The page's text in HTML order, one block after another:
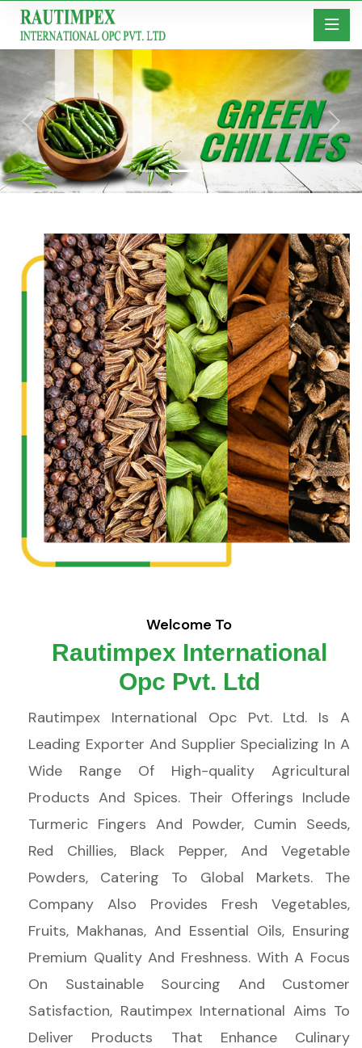
Previous Next
Welcome To
Rautimpex International
Opc Pvt. Ltd
Rautimpex International Opc Pvt. Ltd. Is A
Leading Exporter And Supplier Specializing In A
Wide Range Of High-quality Agricultural
Products And Spices. Their Offerings Include
Turmeric Fingers And Powder, Cumin Seeds,
Red Chillies, Black Pepper, And Vegetable
Powders, Catering To Global Markets. The
Company Also Provides Fresh Vegetables,
Fruits, Makhanas, And Essential Oils, Ensuring
Premium Quality And Freshness. With A Focus
On Sustainable Sourcing And Customer
Satisfaction, Rautimpex International Aims To
Deliver Products That Enhance Culinary